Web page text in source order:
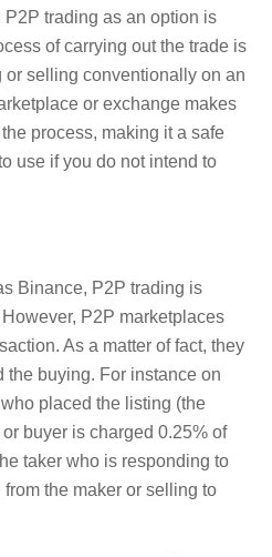
trading as an option is
of carrying out the trade is
or selling conventionally on an
or exchange makes
process, making it a safe
use if you do not intend to
Binance, P2P trading is
P2P marketplaces
As a matter of fact, they
the buying. For instance on
placed the listing (the
buyer is charged 0.25% of
taker who is responding to
the maker or selling to